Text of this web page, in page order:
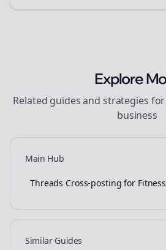
Explore
Related guides and strategies
business
Main Hub
Threads Cross-posting for
Similar Guides